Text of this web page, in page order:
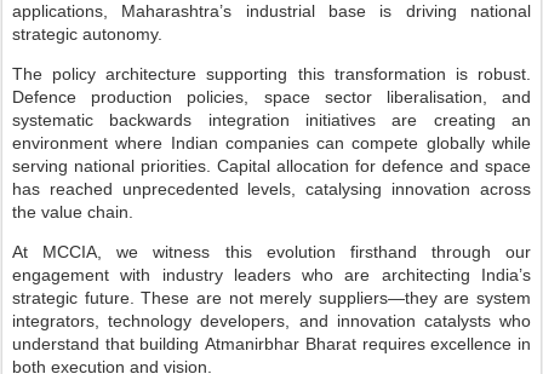
applications, Maharashtra’s industrial base is driving national
strategic autonomy.
The policy architecture supporting this transformation is robust.
Defence production policies, space sector liberalisation, and
systematic backwards integration initiatives are creating an
environment where Indian companies can compete globally while
serving national priorities. Capital allocation for defence and space
has reached unprecedented levels, catalysing innovation across
the value chain.
At MCCIA, we witness this evolution firsthand through our
engagement with industry leaders who are architecting India’s
strategic future. These are not merely suppliers—they are system
integrators, technology developers, and innovation catalysts who
understand that buildingAtmanirbhar Bharat requires excellence in
both execution and vision.